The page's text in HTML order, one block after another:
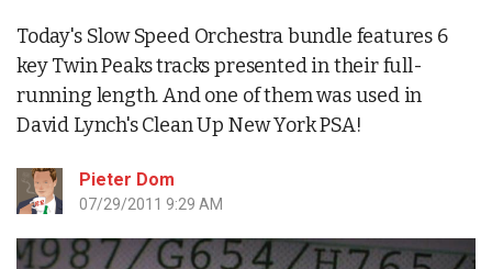
Today's Slow Speed Orchestra bundle features 6
key Twin Peaks tracks presented in their full-
running length. And one of them was used in
David Lynch's Clean Up New York PSA!
Pieter Dom
07/29/2011 9:29 AM